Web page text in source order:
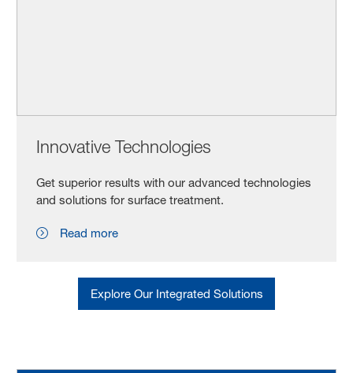
Innovative Technologies
Get superior results with our advanced technologies
and solutions for surface treatment.
Read more
Explore Our Integrated Solutions